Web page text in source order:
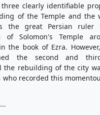
clearly identifiable
of the Temple and the
the great Persian ruler
of Solomon's Temple
the book of Ezra.
the second and
the rebuilding of the city
who recorded this